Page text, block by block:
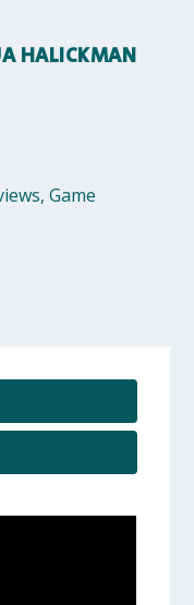
HALICKMAN
,Game